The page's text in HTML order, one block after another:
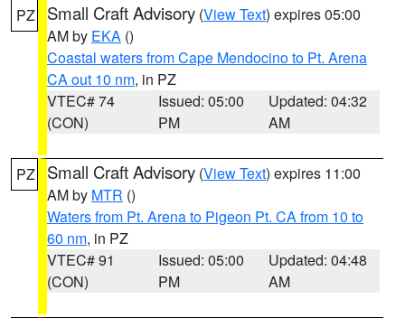
PZ Small Craft Advisory (View Text) expires 05:00
AM by EKA ()
Coastal waters from Cape Mendocino to Pt. Arena
CA out 10 nm, in PZ
VTEC# 74
(CON)
Issued: 05:00
PM
Updated: 04:32
AM
PZ Small Craft Advisory (View Text) expires 11:00
AM by MTR ()
Waters from Pt. Arena to Pigeon Pt. CA from 10 to
60 nm, in PZ
VTEC# 91
(CON)
Issued: 05:00
PM
Updated: 04:48
AM